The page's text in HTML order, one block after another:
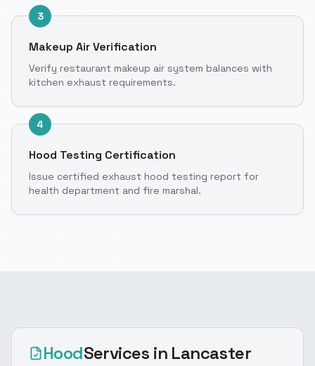
3
Makeup Air Verification
Verify restaurant makeup air system balances with
kitchen exhaust requirements.
4
Hood Testing Certification
Issue certified exhaust hood testing report for
health department and fire marshal.
HoodServices in Lancaster